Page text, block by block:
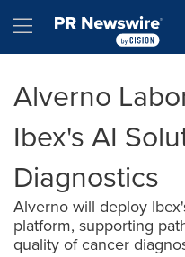
Hamburger menu
Alverno
Ibex's AI
Diagnostics
Alverno will deploy
platform, supporting
quality of cancer